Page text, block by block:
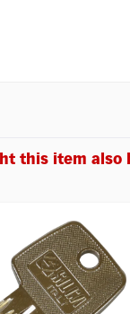
this item also